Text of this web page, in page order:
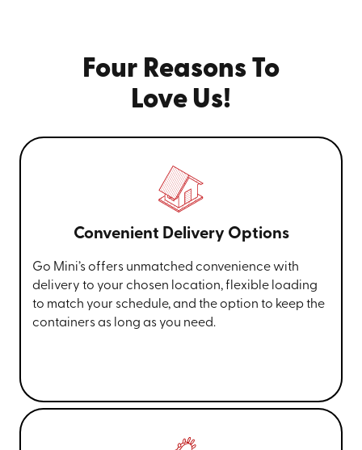
Four Reasons To
Love Us!
Convenient Delivery Options
Go Mini’s offers unmatched convenience with
delivery to your chosen location, flexible loading
to match your schedule, and the option to keep the
containers as long as you need.